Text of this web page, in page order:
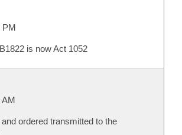
PM
is now Act 1052
AM
ordered transmitted to the